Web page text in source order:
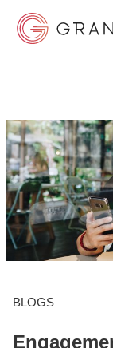
GOVERNMENT
SOLUTIONS
WHY
BLOGS